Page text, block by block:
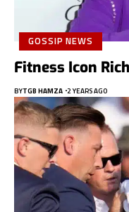
GOSSIP NEWS
Fitness Icon
BYTGB HAMZA 2 YEARS AGO